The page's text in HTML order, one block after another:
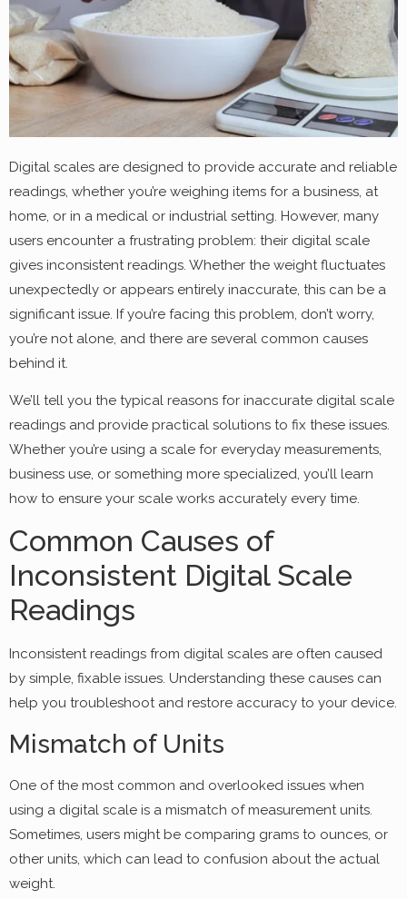
Digital scales are designed to provide accurate and reliable
readings, whether you’re weighing items for a business, at
home, or in a medical or industrial setting. However, many
users encounter a frustrating problem: their digital scale
gives inconsistent readings. Whether the weight fluctuates
unexpectedly or appears entirely inaccurate, this can be a
significant issue. If you’re facing this problem, don’t worry,
you’re not alone, and there are several common causes
behind it.
We’ll tell you the typical reasons for inaccurate digital scale
readings and provide practical solutions to fix these issues.
Whether you’re using a scale for everyday measurements,
business use, or something more specialized, you’ll learn
how to ensure your scale works accurately every time.
Common Causes of
Inconsistent Digital Scale
Readings
Inconsistent readings from digital scales are often caused
by simple, fixable issues. Understanding these causes can
help you troubleshoot and restore accuracy to your device.
Mismatch of Units
One of the most common and overlooked issues when
using a digital scale is a mismatch of measurement units.
Sometimes, users might be comparing grams to ounces, or
other units, which can lead to confusion about the actual
weight.